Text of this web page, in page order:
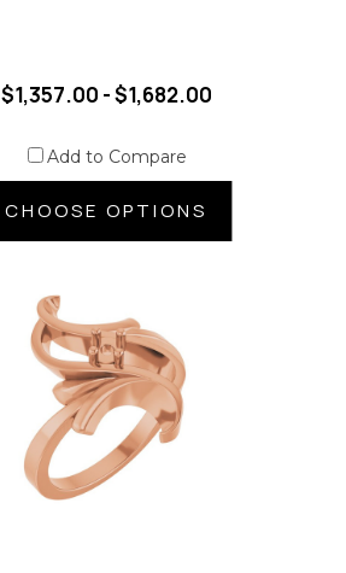
$1,357.00 - $1,682.00
Add to Compare
CHOOSE OPTIONS